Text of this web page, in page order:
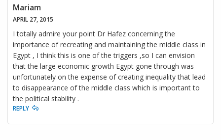
Mariam
APRIL 27, 2015
I totally admire your point Dr Hafez concerning the
importance of recreating and maintaining the middle class in
Egypt , I think this is one of the triggers ,so I can envision
that the large economic growth Egypt gone through was
unfortunately on the expense of creating inequality that lead
to disappearance of the middle class which is important to
the political stability .
REPLY